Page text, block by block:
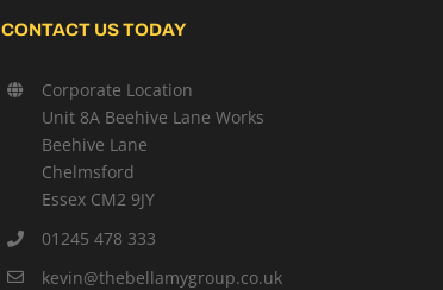
CONTACT US TODAY
Corporate Location
Unit 8A Beehive Lane Works
Beehive Lane
Chelmsford
Essex CM2 9JY
01245 478 333
kevin@thebellamygroup.co.uk